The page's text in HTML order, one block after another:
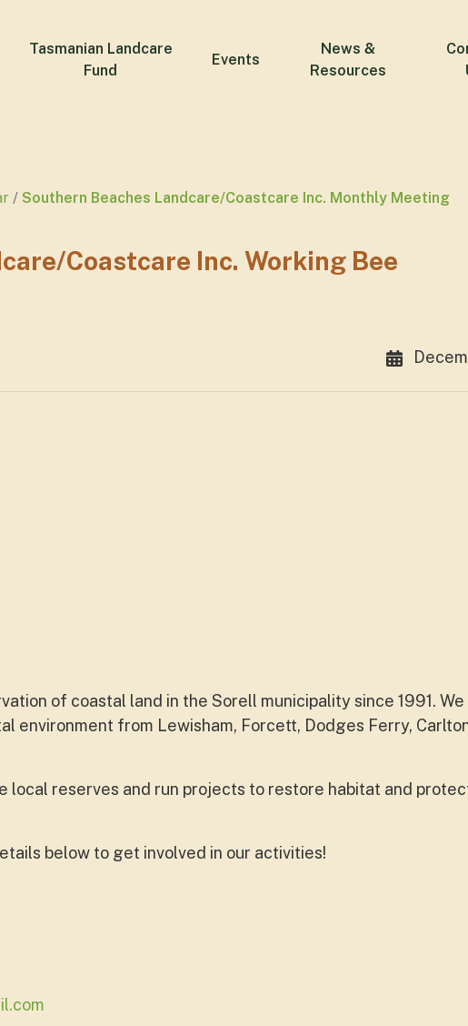
Tasmanian Landcare
Fund
Events
News &
Resources
Southern Beaches Landcare/Coastcare Inc. Monthly Meeting
Coastcare Inc. Working Bee
of coastal land in the Sorell municipality since 1991. We
environment from Lewisham, Forcett, Dodges Ferry,
local reserves and run projects to restore habitat and
below to get involved in our activities!